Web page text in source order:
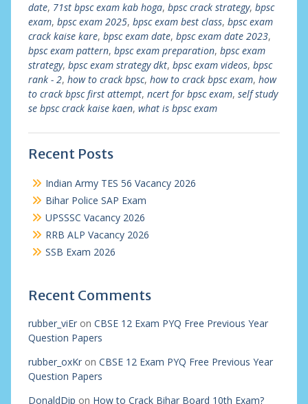
date, 71st bpsc exam kab hoga, bpsc crack strategy, bpsc
exam, bpsc exam 2025, bpsc exam best class, bpsc exam
crack kaise kare, bpsc exam date, bpsc exam date 2023,
bpsc exam pattern, bpsc exam preparation, bpsc exam
strategy, bpsc exam strategy dkt, bpsc exam videos, bpsc
rank - 2, how to crack bpsc, how to crack bpsc exam, how
to crack bpsc first attempt, ncert for bpsc exam, self study
se bpsc crack kaise kaen, what is bpsc exam
Recent Posts
Indian Army TES 56 Vacancy 2026
Bihar Police SAP Exam
UPSSSC Vacancy 2026
RRB ALP Vacancy 2026
SSB Exam 2026
Recent Comments
rubber_viEron CBSE 12 Exam PYQ Free Previous Year
Question Papers
rubber_oxKron CBSE 12 Exam PYQ Free Previous Year
Question Papers
DonaldDip on How to Crack Bihar Board 10th Exam?